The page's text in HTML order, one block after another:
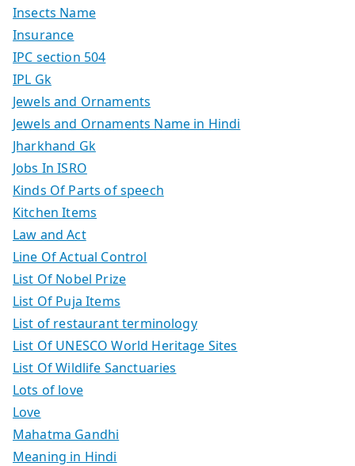
Insects Name
Insurance
IPC section 504
IPL Gk
Jewels and Ornaments
Jewels and Ornaments Name in Hindi
Jharkhand Gk
Jobs In ISRO
Kinds Of Parts of speech
Kitchen Items
Law and Act
Line Of Actual Control
List Of Nobel Prize
List Of Puja Items
List of restaurant terminology
List Of UNESCO World Heritage Sites
List Of Wildlife Sanctuaries
Lots of love
Love
Mahatma Gandhi
Meaning in Hindi